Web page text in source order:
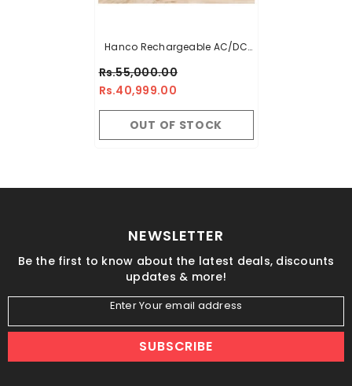
Hanco Rechargeable AC/DC
AC/DC (Small Size Room
Cooler)
Rs.55,000.00
Rs.40,999.00
OUT OF STOCK
NEWSLETTER
Be the first to know about the latest deals, discounts
updates & more!
Enter Your email address
SUBSCRIBE